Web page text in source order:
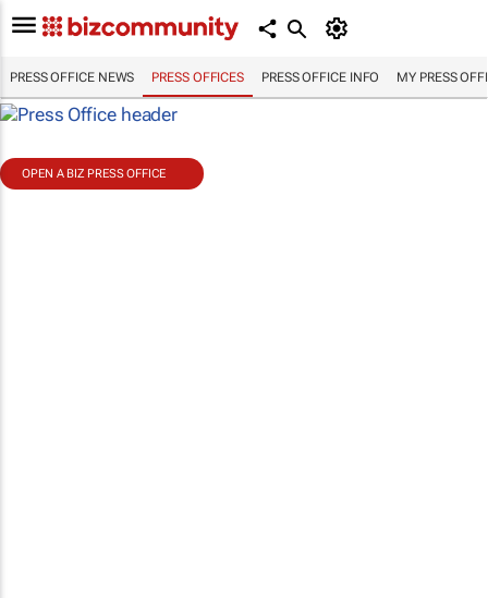
PRESS OFFICE NEWS PRESS OFFICES PRESS OFFICE INFO MY PRESS
OPEN A BIZ PRESS OFFICE